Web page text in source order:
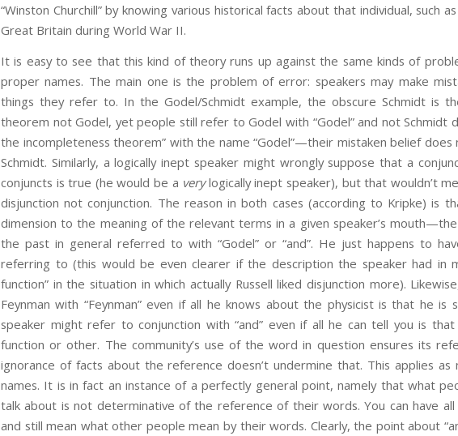
“Winston Churchill” by knowing various historical facts about that individual, such
Great Britain during World War II.
It is easy to see that this kind of theory runs up against the same kinds of
proper names. The main one is the problem of error: speakers may make
things they refer to. In the Godel/Schmidt example, the obscure Schmidt is
theorem not Godel, yet people still refer to Godel with “Godel” and not Schmidt
the incompleteness theorem” with the name “Godel”—their mistaken belief
Schmidt. Similarly, a logically inept speaker might wrongly suppose that a
conjuncts is true (he would be a verylogically inept speaker), but that wouldn’t
disjunction not conjunction. The reason in both cases (according to Kripke) is
dimension to the meaning of the relevant terms in a given speaker’s
the past in general referred to with “Godel” or “and”. He just happens to
referring to (this would be even clearer if the description the speaker had in
function” in the situation in which actually Russell liked disjunction more).
Feynman with “Feynman” even if all he knows about the physicist is that he is
speaker might refer to conjunction with “and” even if all he can tell you is
function or other. The community’s use of the word in question ensures its
ignorance of facts about the reference doesn’t undermine that. This applies
names. It is in fact an instance of a perfectly general point, namely that what
talk about is not determinative of the reference of their words. You can have
and still mean what other people mean by their words. Clearly, the point about